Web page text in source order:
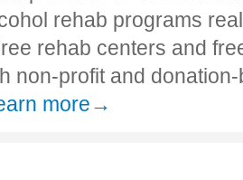
rehab programs
rehab centers and
non-profit and
more→